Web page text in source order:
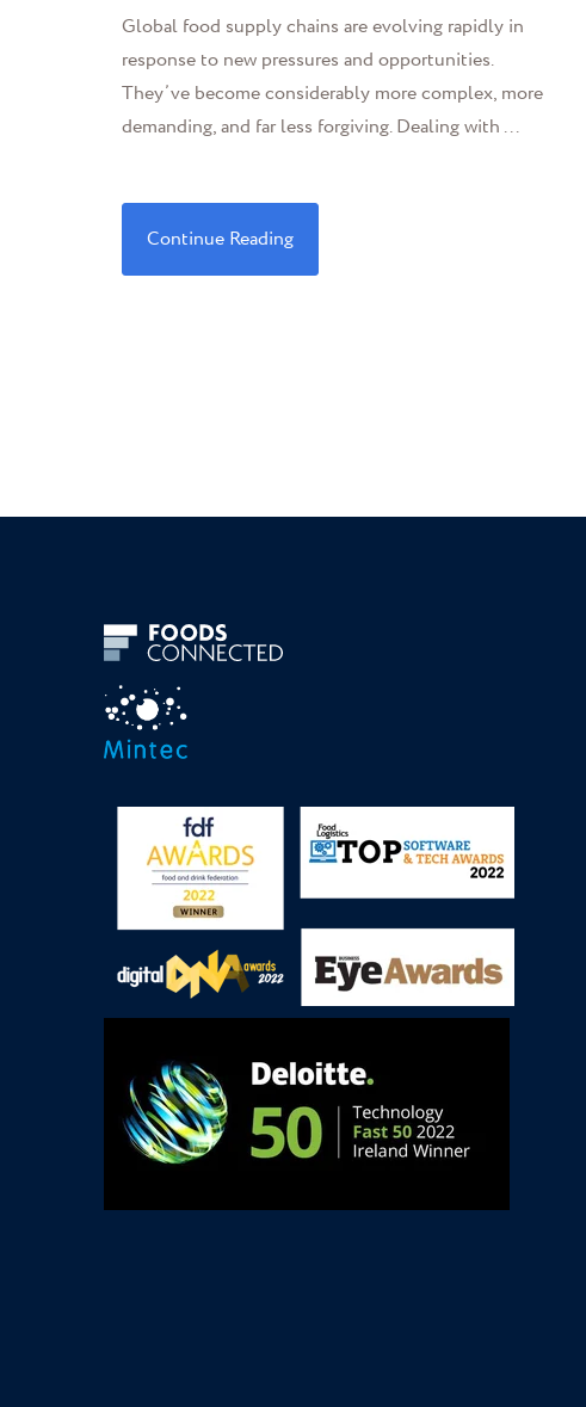
Global food supply chains are evolving rapidly in
response to new pressures and opportunities.
They’ve become considerably more complex, more
demanding, and far less forgiving. Dealing with ...
Continue Reading